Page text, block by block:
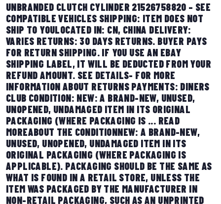
UNBRANDED CLUTCH CYLINDER 21526758820 – SEE
COMPATIBLE VEHICLES SHIPPING: ITEM DOES NOT
SHIP TO YOULOCATED IN: CN, CHINA DELIVERY:
VARIES RETURNS: 30 DAYS RETURNS. BUYER PAYS
FOR RETURN SHIPPING. IF YOU USE AN EBAY
SHIPPING LABEL, IT WILL BE DEDUCTED FROM YOUR
REFUND AMOUNT. SEE DETAILS- FOR MORE
INFORMATION ABOUT RETURNS PAYMENTS: DINERS
CLUB CONDITION: NEW: A BRAND-NEW, UNUSED,
UNOPENED, UNDAMAGED ITEM IN ITS ORIGINAL
PACKAGING (WHERE PACKAGING IS ... READ
MOREABOUT THE CONDITIONNEW: A BRAND-NEW,
UNUSED, UNOPENED, UNDAMAGED ITEM IN ITS
ORIGINAL PACKAGING (WHERE PACKAGING IS
APPLICABLE). PACKAGING SHOULD BE THE SAME AS
WHAT IS FOUND IN A RETAIL STORE, UNLESS THE
ITEM WAS PACKAGED BY THE MANUFACTURER IN
NON-RETAIL PACKAGING, SUCH AS AN UNPRINTED